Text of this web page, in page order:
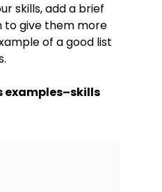
skills, add a brief
to give them more
of a good list
examples–skills